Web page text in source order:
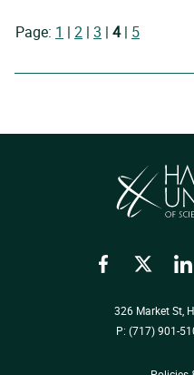
Page: 1 | 2 | 3 | 4| 5
FacebookTwitter
326 Market St,
P: (717) 901-